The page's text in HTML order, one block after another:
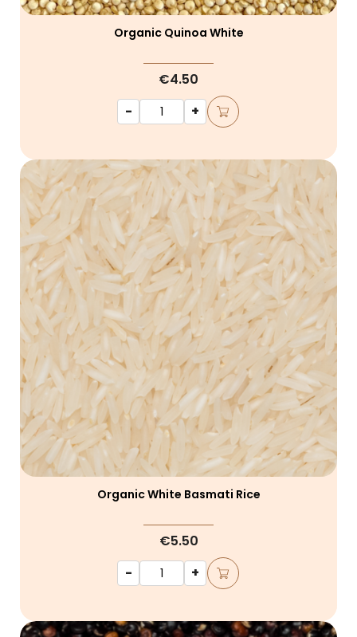
Organic Quinoa White
€4.50
-
+
Organic White Basmati Rice
€5.50
-
+